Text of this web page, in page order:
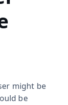
might be
be